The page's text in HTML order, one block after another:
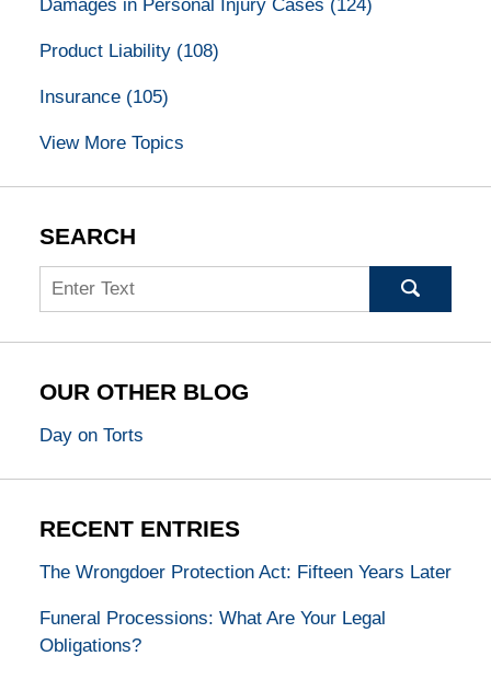
Damages in Personal Injury Cases (124)
Product Liability (108)
Insurance (105)
View More Topics
SEARCH
Search
OUR OTHER BLOG
Day on Torts
RECENT ENTRIES
The Wrongdoer Protection Act: Fifteen Years Later
Funeral Processions: What Are Your Legal
Obligations?